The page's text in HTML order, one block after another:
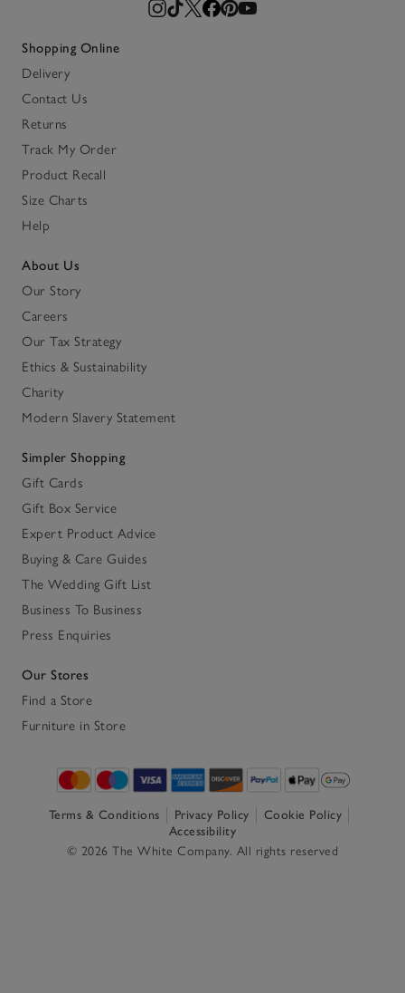
Shopping Online
Delivery
Contact Us
Returns
Track My Order
Product Recall
Size Charts
Help
About Us
Our Story
Careers
Our Tax Strategy
Ethics & Sustainability
Charity
Modern Slavery Statement
Simpler Shopping
Gift Cards
Gift Box Service
Expert Product Advice
Buying & Care Guides
The Wedding Gift List
Business To Business
Press Enquiries
Our Stores
Find a Store
Furniture in Store
Terms & Conditions Privacy Policy
Cookie Policy
Accessibility
© 2026 The White Company. All rights reserved